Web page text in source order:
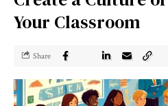
Your Classroom
Share